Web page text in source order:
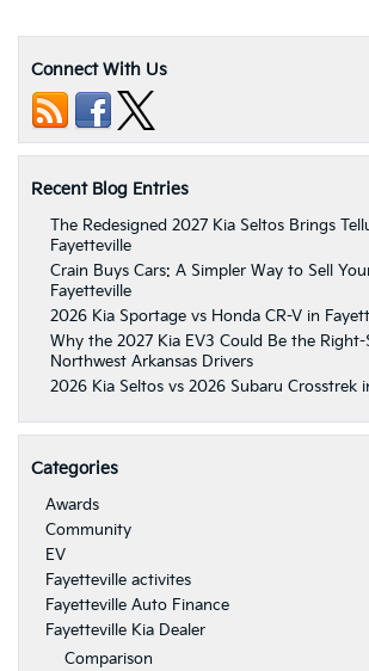
Connect With Us
Recent Blog Entries
The Redesigned 2027 Kia Seltos Brings
Fayetteville
Crain Buys Cars: A Simpler Way to Sell
Fayetteville
2026 Kia Sportage vs Honda CR-V in
Why the 2027 Kia EV3 Could Be the
Northwest Arkansas Drivers
2026 Kia Seltos vs 2026 Subaru Crosstrek
Categories
Awards
Community
EV
Fayetteville activites
Fayetteville Auto Finance
Fayetteville Kia Dealer
Comparison